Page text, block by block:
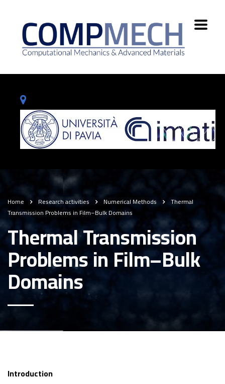
Home Research activities Numerical Methods
Thermal
Transmission Problems in Film–Bulk Domains
Thermal Transmission
Problems in Film–Bulk
Domains
Introduction